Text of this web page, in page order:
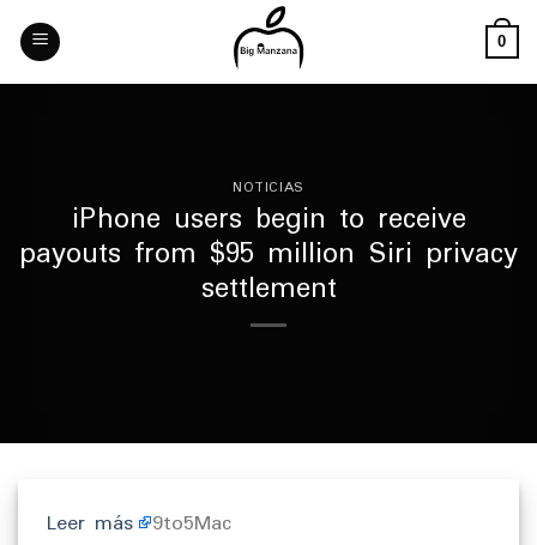
Skip
content
0
NOTICIAS
iPhone users begin to receive
payouts from $95 million Siri privacy
settlement
Leer más 9to5Mac